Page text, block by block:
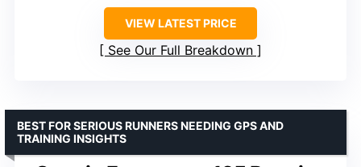
VIEW LATEST PRICE
See Our Full Breakdown
BEST FOR SERIOUS RUNNERS NEEDING GPS AND
TRAINING INSIGHTS